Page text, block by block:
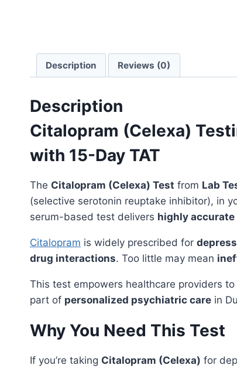
Description Reviews (0)
Description
Citalopram (Celexa)
with 15-Day TAT
The Citalopram (Celexa) Test from Lab
(selective serotonin reuptake inhibitor), in
serum-based test delivers highly
Citalopram is widely prescribed for
drug interactions. Too little may mean
This test empowers healthcare providers to
part of personalized psychiatric care in
Why You Need This Test
If you’re taking Citalopram (Celexa) for